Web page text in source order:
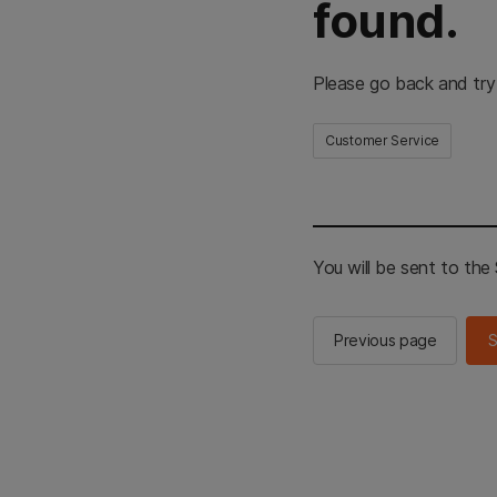
found.
Please go back and
Customer Service
You will be sent to the
Previous page